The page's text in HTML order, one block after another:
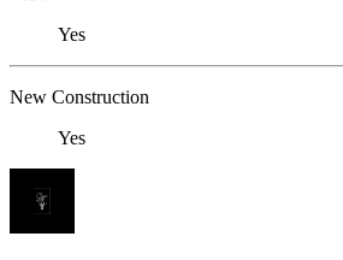
Yes
New Construction
Yes